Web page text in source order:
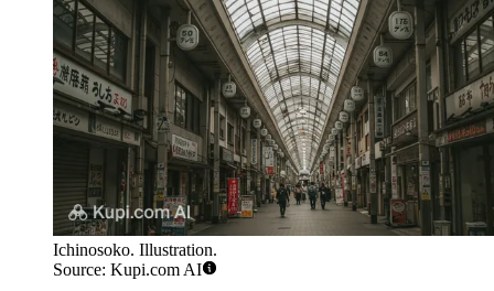
Ichinosoko. Illustration.
Source: Kupi.com AI